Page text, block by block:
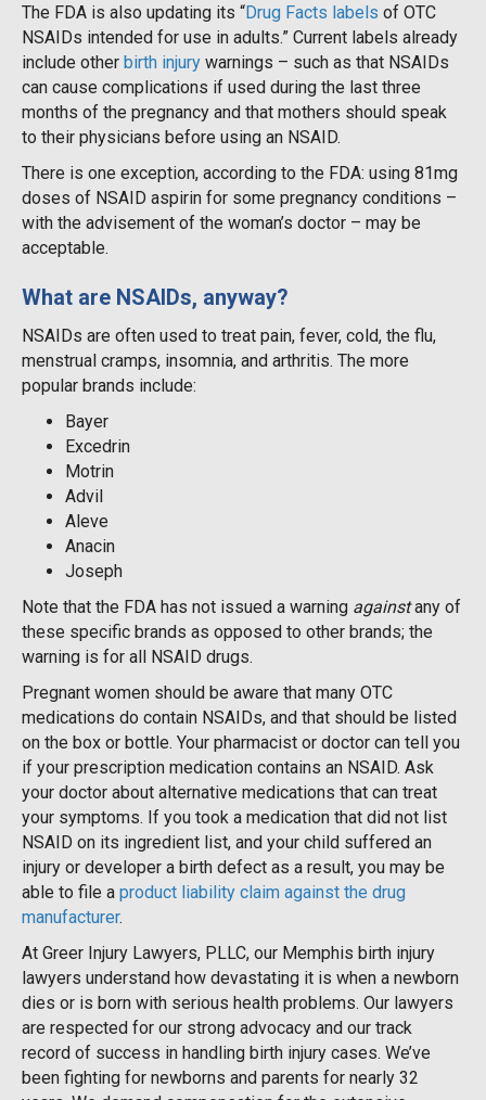
The FDA is also updating its “Drug Facts labels of OTC
NSAIDs intended for use in adults.” Current labels already
include other birth injury warnings – such as that NSAIDs
can cause complications if used during the last three
months of the pregnancy and that mothers should speak
to their physicians before using an NSAID.
There is one exception, according to the FDA: using 81mg
doses of NSAID aspirin for some pregnancy conditions –
with the advisement of the woman’s doctor – may be
acceptable.
What are NSAIDs, anyway?
NSAIDs are often used to treat pain, fever, cold, the flu,
menstrual cramps, insomnia, and arthritis. The more
popular brands include:
Bayer
Excedrin
Motrin
Advil
Aleve
Anacin
Joseph
Note that the FDA has not issued a warning againstany of
these specific brands as opposed to other brands; the
warning is for all NSAID drugs.
Pregnant women should be aware that many OTC
medications do contain NSAIDs, and that should be listed
on the box or bottle. Your pharmacist or doctor can tell you
if your prescription medication contains an NSAID. Ask
your doctor about alternative medications that can treat
your symptoms. If you took a medication that did not list
NSAID on its ingredient list, and your child suffered an
injury or developer a birth defect as a result, you may be
able to file a product liability claim against the drug
manufacturer.
At Greer Injury Lawyers, PLLC, our Memphis birth injury
lawyers understand how devastating it is when a newborn
dies or is born with serious health problems. Our lawyers
are respected for our strong advocacy and our track
record of success in handling birth injury cases. We’ve
been fighting for newborns and parents for nearly 32